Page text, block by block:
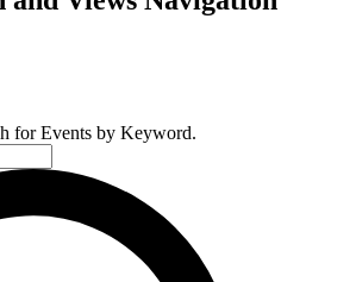
for Events by Keyword.